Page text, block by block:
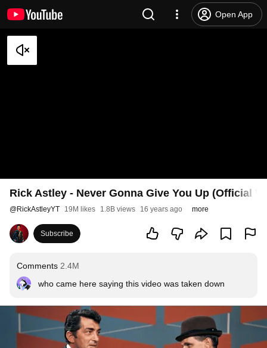
Open App
Rick Astley - Never Gonna Give You Up (Official
@RickAstleyYT 19M likes 1.8B views 16 years ago more
Subscribe
Comments 2.4M
who came here saying this video was taken down